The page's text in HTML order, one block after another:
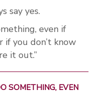
say yes.
even if
if you don’t know
it out.”
SOMETHING, EVEN